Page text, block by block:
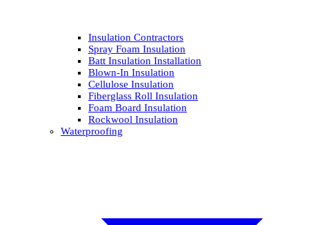
Insulation Contractors
Spray Foam Insulation
Batt Insulation Installation
Blown-In Insulation
Cellulose Insulation
Fiberglass Roll Insulation
Foam Board Insulation
Rockwool Insulation
Waterproofing